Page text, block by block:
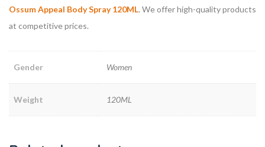
Ossum Appeal Body Spray 120ML. We offer high-quality products
at competitive prices.
Gender Women
Weight 120ML